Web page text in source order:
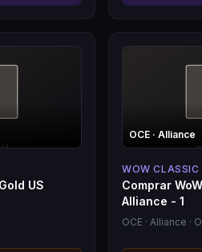
US
OCE · Alliance
WOW CLASSIC
Comprar
Alliance - 1
OCE · Alliance ·